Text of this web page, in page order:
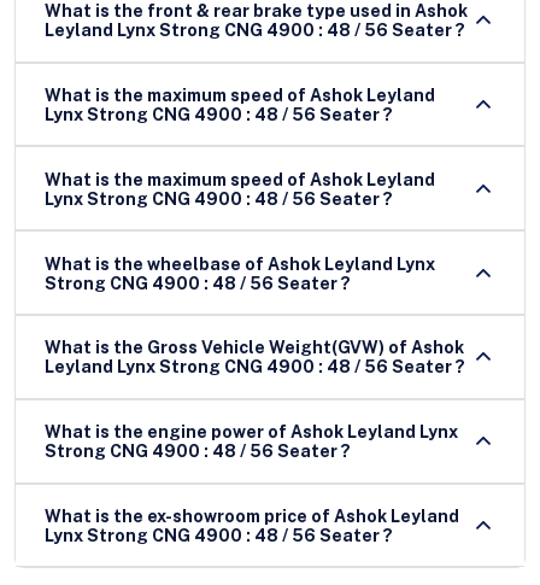
What is the front & rear brake type used in Ashok
Leyland Lynx Strong CNG 4900 : 48 / 56 Seater ?
What is the maximum speed of Ashok Leyland
Lynx Strong CNG 4900 : 48 / 56 Seater ?
What is the maximum speed of Ashok Leyland
Lynx Strong CNG 4900 : 48 / 56 Seater ?
What is the wheelbase of Ashok Leyland Lynx
Strong CNG 4900 : 48 / 56 Seater ?
What is the Gross Vehicle Weight(GVW) of Ashok
Leyland Lynx Strong CNG 4900 : 48 / 56 Seater ?
What is the engine power of Ashok Leyland Lynx
Strong CNG 4900 : 48 / 56 Seater ?
What is the ex-showroom price of Ashok Leyland
Lynx Strong CNG 4900 : 48 / 56 Seater ?